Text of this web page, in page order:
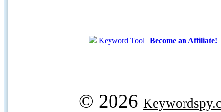
Keyword Tool | Become an Affiliate!
© 2026